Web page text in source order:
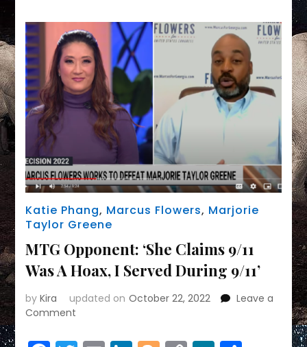
Supremacy
And
Antisemitism?
Katie Phang, Marcus Flowers, Marjorie
Taylor Greene
MTG Opponent: ‘She Claims 9/11
Was A Hoax, I Served During 9/11’
byKira updated on October 22, 2022
Leave a
Comment
Opponent: